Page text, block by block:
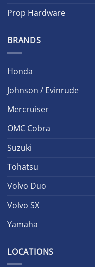
Prop Hardware
BRANDS
Honda
Johnson / Evinrude
Mercruiser
OMC Cobra
Suzuki
Tohatsu
Volvo Duo
Volvo SX
Yamaha
LOCATIONS